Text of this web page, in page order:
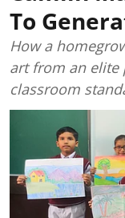
To
How a
art from an elite
classroom